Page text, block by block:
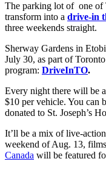
The parking lot of one of
transform into a drive-in
three weekends straight.
Sherway Gardens in
July 30, as part of
program: DriveInTO.
Every night there will be
$10 per vehicle. You can
donated to St. Joseph’s
It’ll be a mix of live-
weekend of Aug. 13,
Canada will be featured